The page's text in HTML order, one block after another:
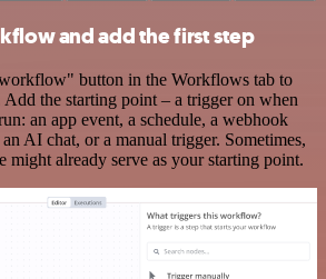
and add the first step
button in the Workflows tab to
the starting point – a trigger on when
an app event, a schedule, a webhook
an AI chat, or a manual trigger. Sometimes,
might already serve as your starting point.